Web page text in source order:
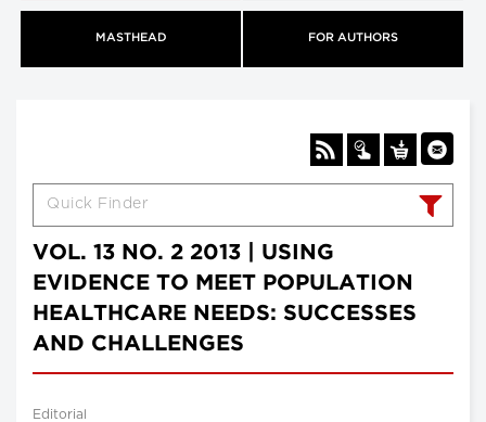
MASTHEAD FOR AUTHORS
VOL. 13 NO. 2 2013 | USING
EVIDENCE TO MEET POPULATION
HEALTHCARE NEEDS: SUCCESSES
AND CHALLENGES
Editorial